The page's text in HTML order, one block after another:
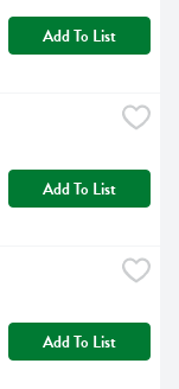
Add To List
Add To List
Add To List